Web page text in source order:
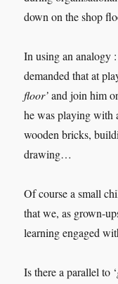
down on the shop
In using an analogy
demanded that at
floor’and join him
he was playing with
wooden bricks,
drawing…
Of course a small
that we, as grown-
learning engaged
Is there a parallel to ‘